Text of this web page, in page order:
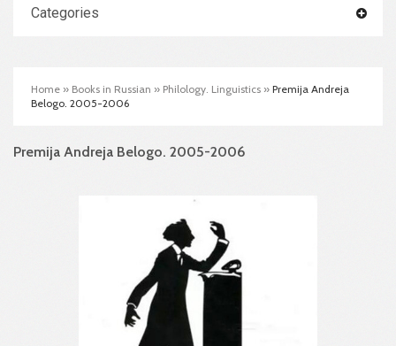
Categories
Home » Books in Russian » Philology. Linguistics » Premija Andreja
Belogo. 2005-2006
Premija Andreja Belogo. 2005-2006